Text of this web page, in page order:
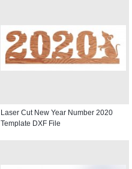
Laser Cut New Year Number 2020
Template DXF File